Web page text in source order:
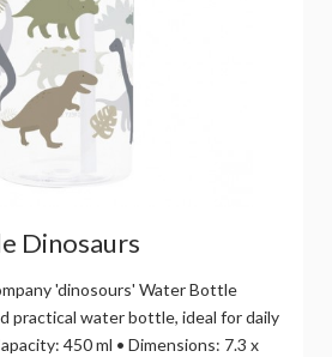
Dinosaurs
'dinosours' Water Bottle
practical water bottle, ideal for daily
450 ml • Dimensions: 7.3 x